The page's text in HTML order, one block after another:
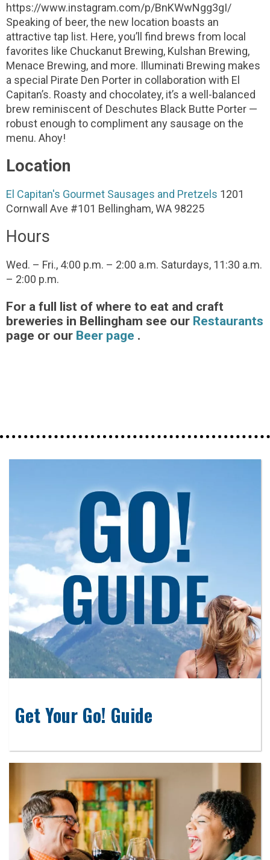
https://www.instagram.com/p/BnKWwNgg3gI/
Speaking of beer, the new location boasts an
attractive tap list. Here, you’ll find brews from local
favorites like Chuckanut Brewing, Kulshan Brewing,
Menace Brewing, and more. Illuminati Brewing makes
a special Pirate Den Porter in collaboration with El
Capitan’s. Roasty and chocolatey, it’s a well-balanced
brew reminiscent of Deschutes Black Butte Porter —
robust enough to compliment any sausage on the
menu. Ahoy!
Location
El Capitan's Gourmet Sausages and Pretzels 1201
Cornwall Ave #101 Bellingham, WA 98225
Hours
Wed. – Fri., 4:00 p.m. – 2:00 a.m. Saturdays, 11:30 a.m.
– 2:00 p.m.
For a full list of where to eat and craft
breweries in Bellingham see our Restaurants
page or our Beer page .
Get Your Go! Guide